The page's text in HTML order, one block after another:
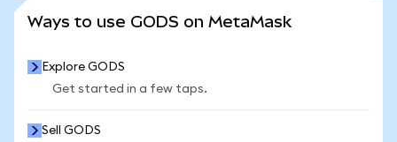
Ways to use GODS on MetaMask
Explore GODS
Get started in a few taps.
Sell GODS